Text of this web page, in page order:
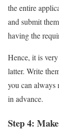
the entire
and submit
having the
Hence, it is
latter. Write
you can always
in advance.
Step 4: